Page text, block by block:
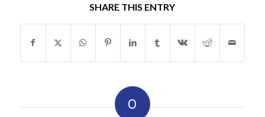
SHARE THIS ENTRY
0